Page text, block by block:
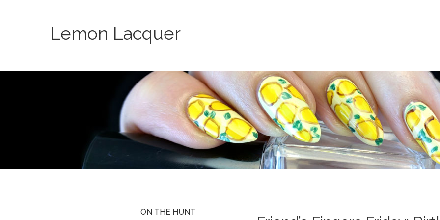
Lemon Lacquer
ON THE HUNT